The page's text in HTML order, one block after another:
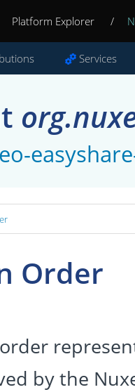
Platform Explorer /
Services
Order
by the